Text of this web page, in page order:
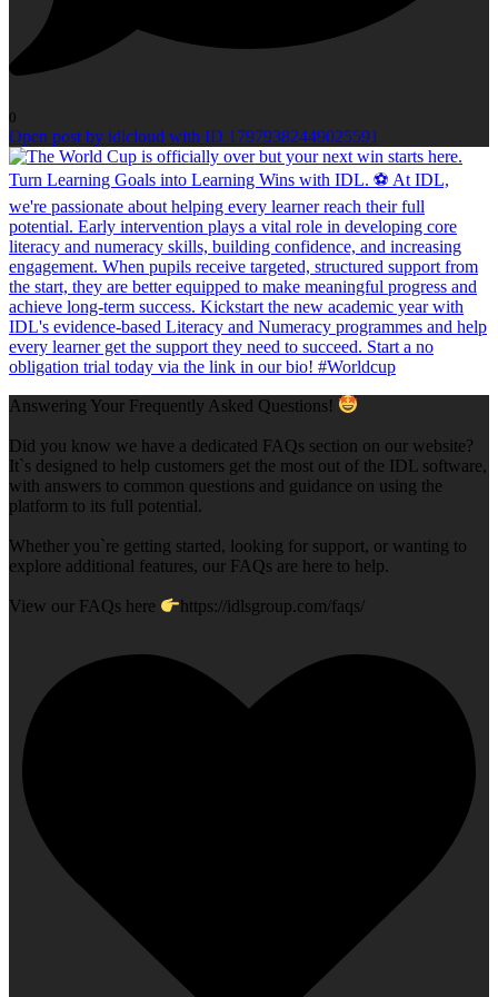
0
Open post by idlcloud with ID 17979382449025591
Answering Your Frequently Asked Questions!
Did you know we have a dedicated FAQs section on our website?
It`s designed to help customers get the most out of the IDL software,
with answers to common questions and guidance on using the
platform to its full potential.
Whether you`re getting started, looking for support, or wanting to
explore additional features, our FAQs are here to help.
View our FAQs here https://idlsgroup.com/faqs/